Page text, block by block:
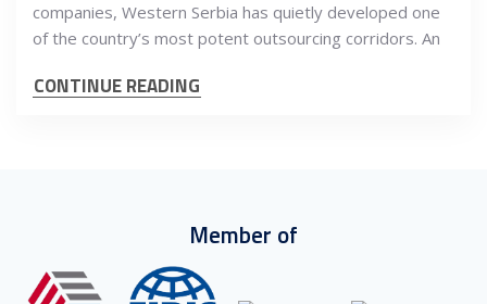
companies, Western Serbia has quietly developed one
of the country’s most potent outsourcing corridors. An
CONTINUE READING
Member of